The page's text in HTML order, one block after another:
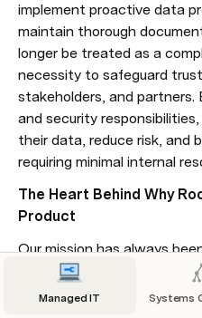
implement proactive data
maintain thorough
longer be treated as a
necessity to safeguard
stakeholders, and partners.
and security
their data, reduce risk, and
requiring minimal internal
The Heart Behind Why
Product
Our mission has always
our IT customers by
practices. Compliance as a
Managed IT Systems